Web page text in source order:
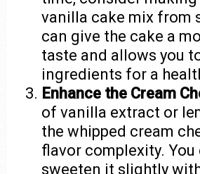
vanilla cake mix from
can give the cake a
taste and allows you
ingredients for a
Enhance the Cream
of vanilla extract or
the whipped cream
flavor complexity. You
sweeten it slightly